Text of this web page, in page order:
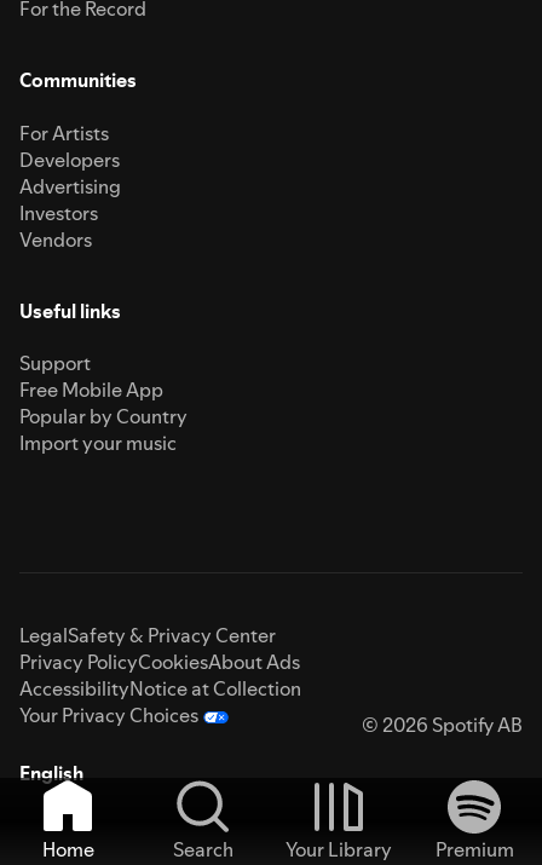
For the Record
Communities
For Artists
Developers
Advertising
Investors
Vendors
Useful links
Support
Free Mobile App
Popular by Country
Import your music
LegalSafety & Privacy Center
Privacy PolicyCookiesAbout Ads
AccessibilityNotice at Collection
Your Privacy Choices
© 2026 Spotify AB
English
Home Search Your Library
Premium